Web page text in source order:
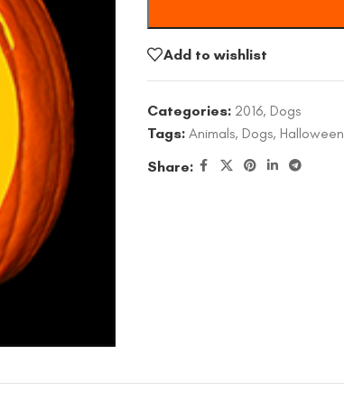
Add to wishlist
Categories: 2016, Dogs
Tags: Animals, Dogs, Halloween
Share: